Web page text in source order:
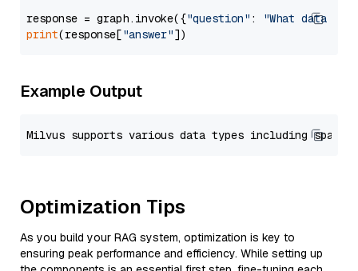
response = graph.invoke({"question" :
"What data
print(response["answer"
Example Output
Optimization Tips
As you build your RAG system, optimization is key to
ensuring peak performance and efficiency. While setting up